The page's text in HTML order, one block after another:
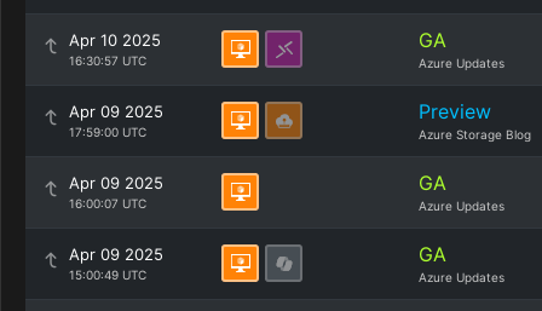
Apr 10 2025
16:30:57 UTC
GA
Azure Updates
Apr 09 2025
17:59:00 UTC
Preview
Azure Storage Blog
Apr 09 2025
16:00:07 UTC
GA
Azure Updates
Apr 09 2025
15:00:49 UTC
GA
Azure Updates